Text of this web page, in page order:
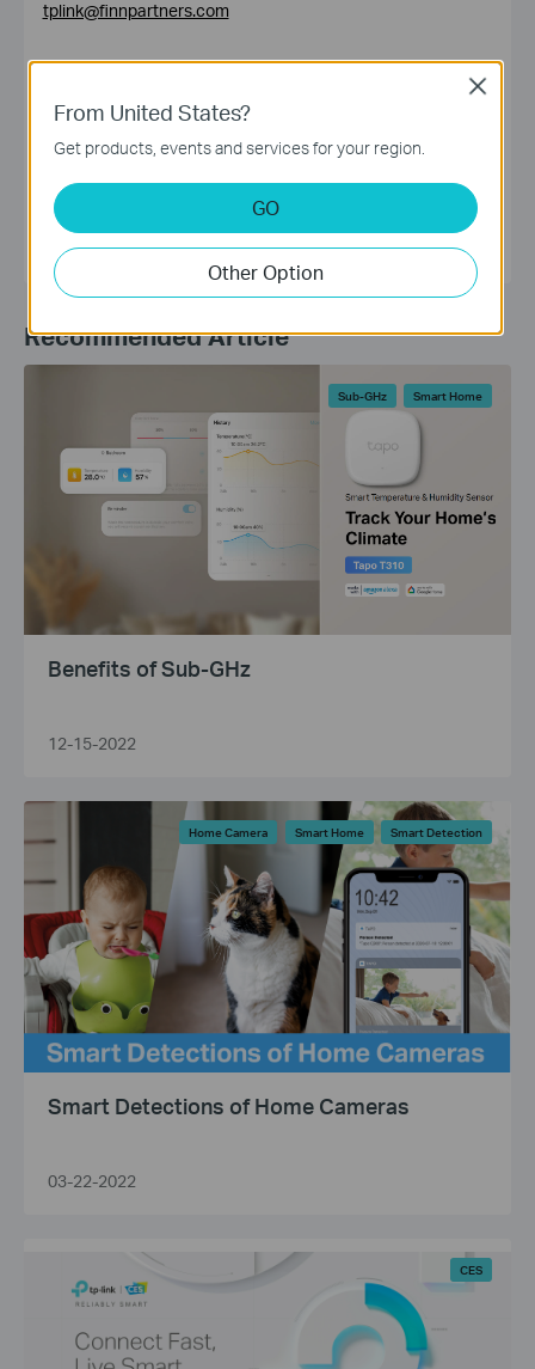
tplink@finnpartners.com
HQ Editorial Group
Recommended Article
Sub-GHz Smart Home
Benefits of Sub-GHz
12-15-2022
Home Camera Smart Home Smart Detection
Smart Detections of Home Cameras
03-22-2022
CES
From United States?
Get products, events and services for your region.
GO
Other Option
Close